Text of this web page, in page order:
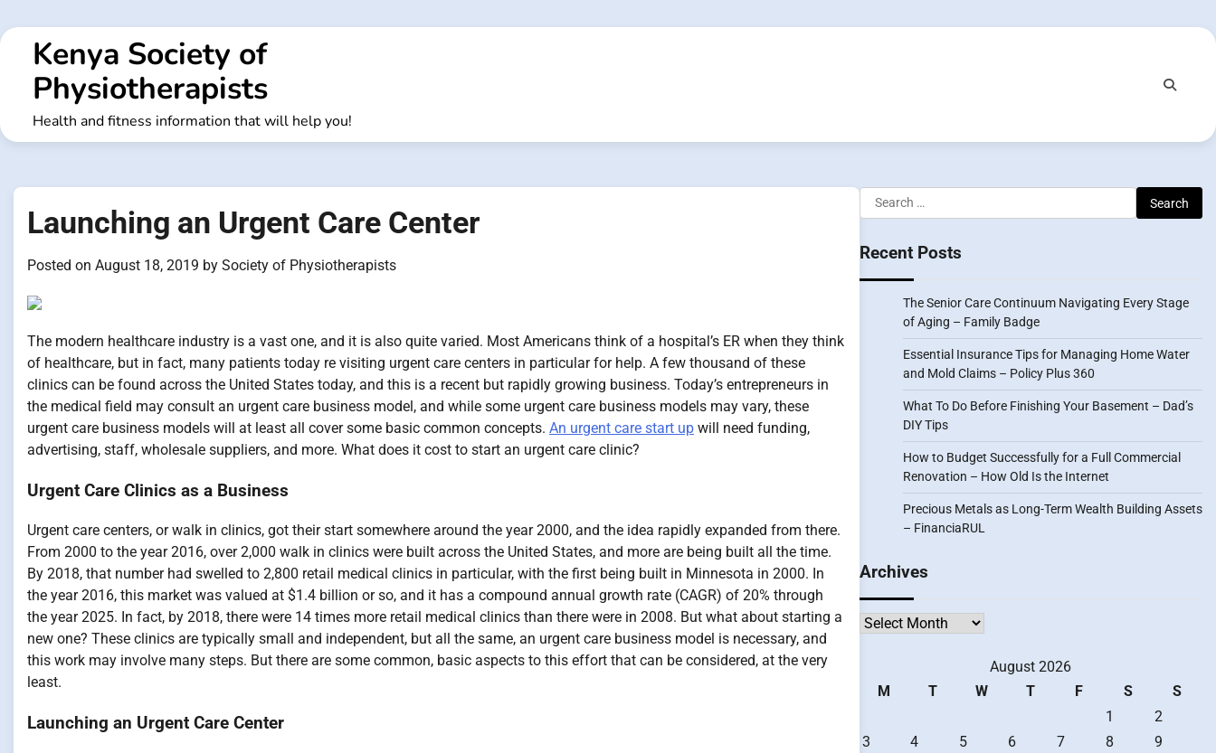
to
contentKenya Society of
Physiotherapists
Health and fitness information that will help you!
Launching an Urgent Care Center
Posted on August 18, 2019 by Society of Physiotherapists
The modern healthcare industry is a vast one, and it is also quite varied. Most Americans think of a hospital’s ER when they think
of healthcare, but in fact, many patients today re visiting urgent care centers in particular for help. A few thousand of these
clinics can be found across the United States today, and this is a recent but rapidly growing business. Today’s entrepreneurs in
the medical field may consult an urgent care business model, and while some urgent care business models may vary, these
urgent care business models will at least all cover some basic common concepts. An urgent care start up will need funding,
advertising, staff, wholesale suppliers, and more. What does it cost to start an urgent care clinic?
Urgent Care Clinics as a Business
Urgent care centers, or walk in clinics, got their start somewhere around the year 2000, and the idea rapidly expanded from there.
From 2000 to the year 2016, over 2,000 walk in clinics were built across the United States, and more are being built all the time.
By 2018, that number had swelled to 2,800 retail medical clinics in particular, with the first being built in Minnesota in 2000. In
the year 2016, this market was valued at $1.4 billion or so, and it has a compound annual growth rate (CAGR) of 20% through
the year 2025. In fact, by 2018, there were 14 times more retail medical clinics than there were in 2008. But what about starting a
new one? These clinics are typically small and independent, but all the same, an urgent care business model is necessary, and
this work may involve many steps. But there are some common, basic aspects to this effort that can be considered, at the very
least.
Launching an Urgent Care Center
Search
for:
Recent Posts
The Senior Care Continuum Navigating Every Stage
of Aging – Family Badge
Essential Insurance Tips for Managing Home Water
and Mold Claims – Policy Plus 360
What To Do Before Finishing Your Basement – Dad’s
DIY Tips
How to Budget Successfully for a Full Commercial
Renovation – How Old Is the Internet
Precious Metals as Long-Term Wealth Building Assets
– FinanciaRUL
Archives
Archives
August 2026
M
T W T F S
S
1
2
3
4 5 6 7 8
9